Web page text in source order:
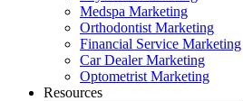
Medspa Marketing
Orthodontist Marketing
Financial Service Marketing
Car Dealer Marketing
Optometrist Marketing
Resources